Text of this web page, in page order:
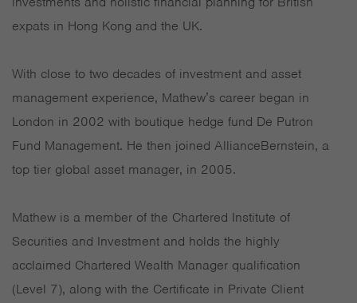
expats in Hong Kong and the UK.
With close to two decades of investment and asset
management experience, Mathew’s career began in
London in 2002 with boutique hedge fund De Putron
Fund Management. He then joined AllianceBernstein, a
top tier global asset manager, in 2005.
Mathew is a member of the Chartered Institute of
Securities and Investment and holds the highly
acclaimed Chartered Wealth Manager qualification
(Level 7), along with the Certificate in Private Client